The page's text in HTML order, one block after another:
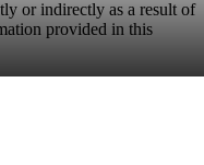
or indirectly as a result of
provided in this